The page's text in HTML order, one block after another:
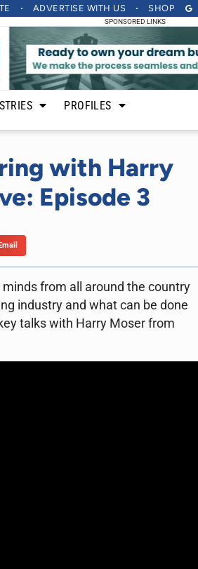
ADVERTISE WITH US SHOP
SPONSORED LINKS
PROFILES
with Harry
Episode 3
from all around the country
industry and what can be done
talks with Harry Moser from